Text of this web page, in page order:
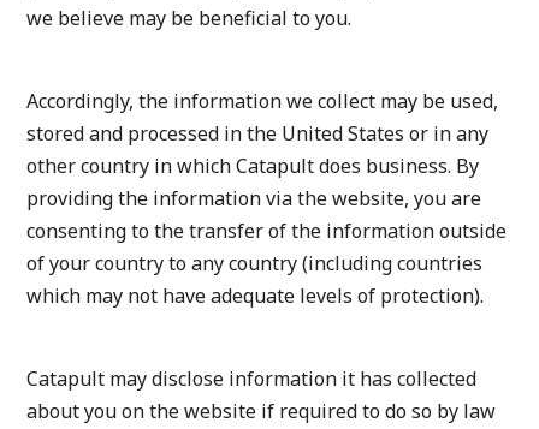
we believe may be beneficial to you.
Accordingly, the information we collect may be used,
stored and processed in the United States or in any
other country in which Catapult does business. By
providing the information via the website, you are
consenting to the transfer of the information outside
of your country to any country (including countries
which may not have adequate levels of protection).
Catapult may disclose information it has collected
about you on the website if required to do so by law